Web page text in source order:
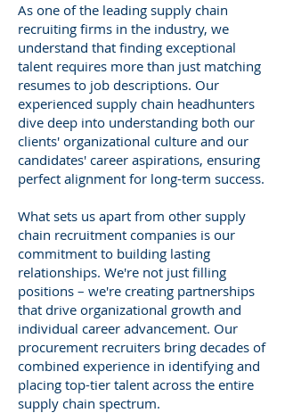
As one of the leading supply chain
recruiting firms in the industry, we
understand that finding exceptional
talent requires more than just matching
resumes to job descriptions. Our
experienced supply chain headhunters
dive deep into understanding both our
clients' organizational culture and our
candidates' career aspirations, ensuring
perfect alignment for long-term success.
What sets us apart from other supply
chain recruitment companies is our
commitment to building lasting
relationships. We're not just filling
positions – we're creating partnerships
that drive organizational growth and
individual career advancement. Our
procurement recruiters bring decades of
combined experience in identifying and
placing top-tier talent across the entire
supply chain spectrum.